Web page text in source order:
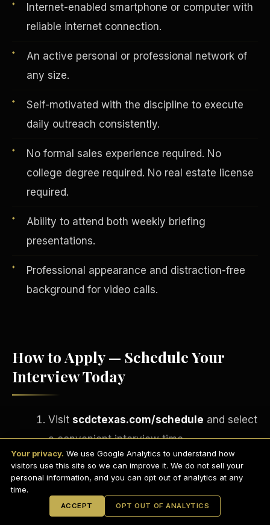
Internet-enabled smartphone or computer with
reliable internet connection.
An active personal or professional network of
any size.
Self-motivated with the discipline to execute
daily outreach consistently.
No formal sales experience required. No
college degree required. No real estate license
required.
Ability to attend both weekly briefing
presentations.
Professional appearance and distraction-free
background for video calls.
How to Apply — Schedule Your
Interview Today
Visit scdctexas.com/schedule and select
a convenient interview time.
Attend your brief group interview via
Microsoft Teams— camera on,
professional setting.
If approved, complete your onboarding
Vertical Integration
Jobs & Growth
EARNINGS DISCLAIMER
ANTI-SPAM POLICY
PRIVACY POLICY
TERMS OF USE
CONFIDENTIALITY
SITEMAP
2026S.H.A.R.E. Community Development Corp.
Your privacy. We use Google Analytics to understand how
visitors use this site so we can improve it. We do not sell your
personal information, and you can opt out of analytics at any
time.
ACCEPT OPT OUT OF ANALYTICS